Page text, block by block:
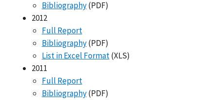
Bibliography(PDF)
2012
Full Report
Bibliography(PDF)
List in Excel Format(XLS)
2011
Full Report
Bibliography(PDF)